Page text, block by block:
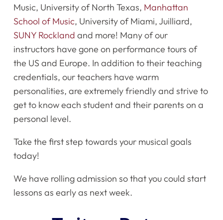
Music, University of North Texas, Manhattan
School of Music, University of Miami, Juilliard,
SUNY Rockland and more! Many of our
instructors have gone on performance tours of
the US and Europe. In addition to their teaching
credentials, our teachers have warm
personalities, are extremely friendly and strive to
get to know each student and their parents on a
personal level.
Take the first step towards your musical goals
today!
We have rolling admission so that you could start
lessons as early as next week.